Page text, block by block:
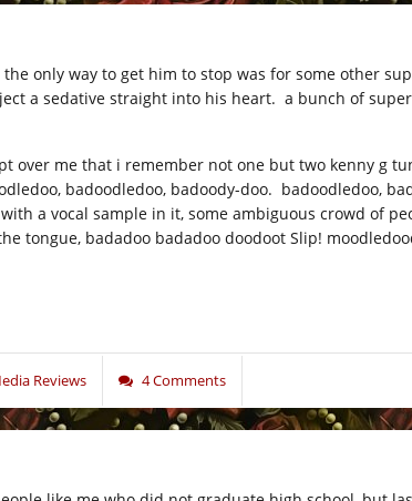
only way to get him to stop was for some other
a sedative straight into his heart. a bunch of
over me that i remember not one but two kenny g
badoodledoo, badoody-doo. badoodledoo,
a vocal sample in it, some ambiguous crowd of
tongue, badadoo badadoo doodoot Slip!
Reviews 4 Comments